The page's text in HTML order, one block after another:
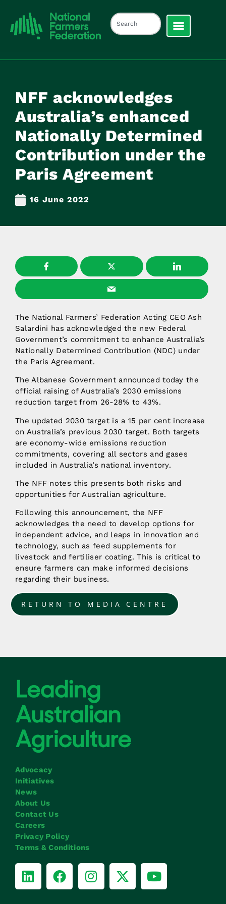
NFF acknowledges
Australia’s enhanced
Nationally Determined
Contribution under the
Paris Agreement
16 June 2022
The National Farmers’ Federation Acting CEO Ash
Salardini has acknowledged the new Federal
Government’s commitment to enhance Australia’s
Nationally Determined Contribution (NDC) under
the Paris Agreement.
The Albanese Government announced today the
official raising of Australia’s 2030 emissions
reduction target from 26-28% to 43%.
The updated 2030 target is a 15 per cent increase
on Australia’s previous 2030 target. Both targets
are economy-wide emissions reduction
commitments, covering all sectors and gases
included in Australia’s national inventory.
The NFF notes this presents both risks and
opportunities for Australian agriculture.
Following this announcement, the NFF
acknowledges the need to develop options for
independent advice, and leaps in innovation and
technology, such as feed supplements for
livestock and fertiliser coating. This is critical to
ensure farmers can make informed decisions
regarding their business.
RETURN TO MEDIA CENTRE
Advocacy
Initiatives
News
About Us
Contact Us
Careers
Privacy Policy
Terms & Conditions